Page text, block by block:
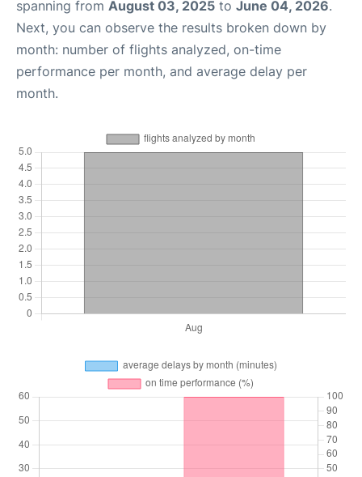
spanning from August 03, 2025 to June 04, 2026.
Next, you can observe the results broken down by
month: number of flights analyzed, on-time
performance per month, and average delay per
month.